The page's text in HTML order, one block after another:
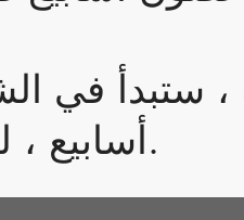
، ستبدأ في
أسابيع ، لذلك يكفي أن تبدأ بزجاجتين أو اثنتين.